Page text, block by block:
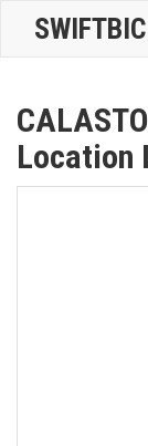
SWIFTBIC
Location